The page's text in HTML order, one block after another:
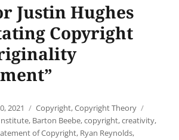
Justin Hughes
Copyright
2021 Categories
Copyright,Copyright Theory
, Barton Beebe,copyright,creativity,
of Copyright, Ryan Reynolds,